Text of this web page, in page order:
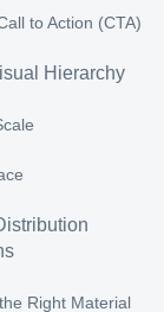
to Action (CTA)
Hierarchy
Right Material